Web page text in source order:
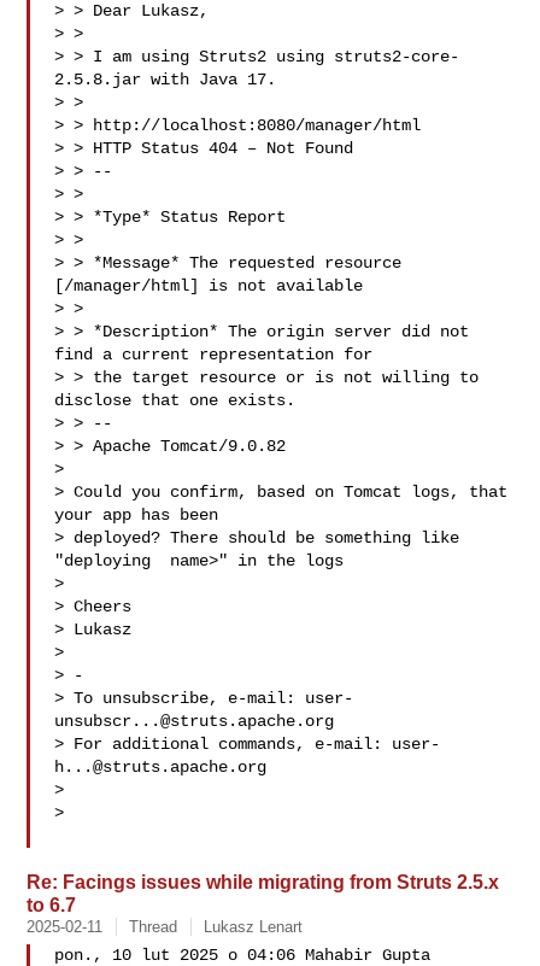
> > Dear Lukasz,
> >
> > I am using Struts2 using struts2-core-
2.5.8.jar with Java 17.
> >
> > http://localhost:8080/manager/html
> > HTTP Status 404 – Not Found
> > --
> >
> > *Type* Status Report
> >
> > *Message* The requested resource
[/manager/html] is not available
> >
> > *Description* The origin server did not
find a current representation for
> > the target resource or is not willing to
disclose that one exists.
> > --
> > Apache Tomcat/9.0.82
>
> Could you confirm, based on Tomcat logs, that
your app has been
> deployed? There should be something like
"deploying  name>" in the logs
>
> Cheers
> Lukasz
>
> -
> To unsubscribe, e-mail: user-
unsubscr...@struts.apache.org
> For additional commands, e-mail: user-
h...@struts.apache.org
>
>
Re: Facings issues while migrating from Struts 2.5.x
to 6.7
2025-02-11 Thread Lukasz Lenart
pon., 10 lut 2025 o 04:06 Mahabir Gupta